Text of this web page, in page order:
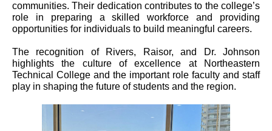
communities. Their dedication contributes to the college’s
role in preparing a skilled workforce and providing
opportunities for individuals to build meaningful careers.
The recognition of Rivers, Raisor, and Dr. Johnson
highlights the culture of excellence at Northeastern
Technical College and the important role faculty and staff
play in shaping the future of students and the region.